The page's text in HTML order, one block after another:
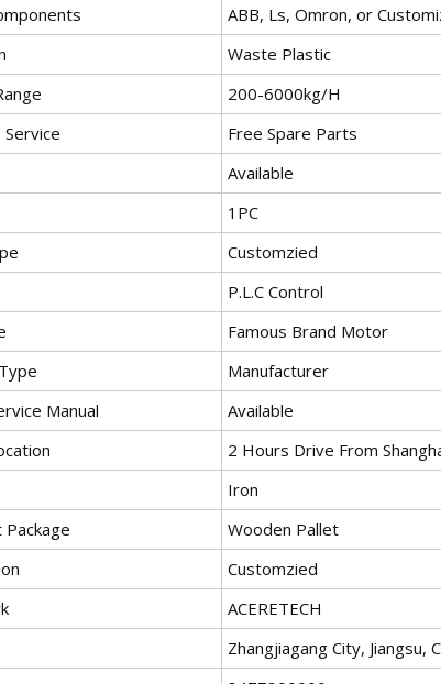
ABB, Ls, Omron, or
Waste Plastic
200-6000kg/H
Free Spare Parts
Available
1PC
Customzied
P.L.C Control
Famous Brand Motor
Manufacturer
Manual
Available
2 Hours Drive From
Iron
Wooden Pallet
Customzied
ACERETECH
Zhangjiagang City, Jiangsu,